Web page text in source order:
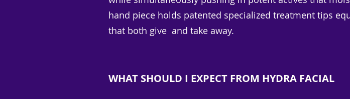
hand piece holds patented specialized treatment tips
that both give and take away.
WHAT SHOULD I EXPECT FROM HYDRA FACIAL